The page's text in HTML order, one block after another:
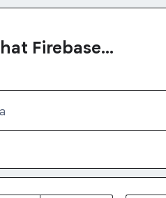
Firebase...